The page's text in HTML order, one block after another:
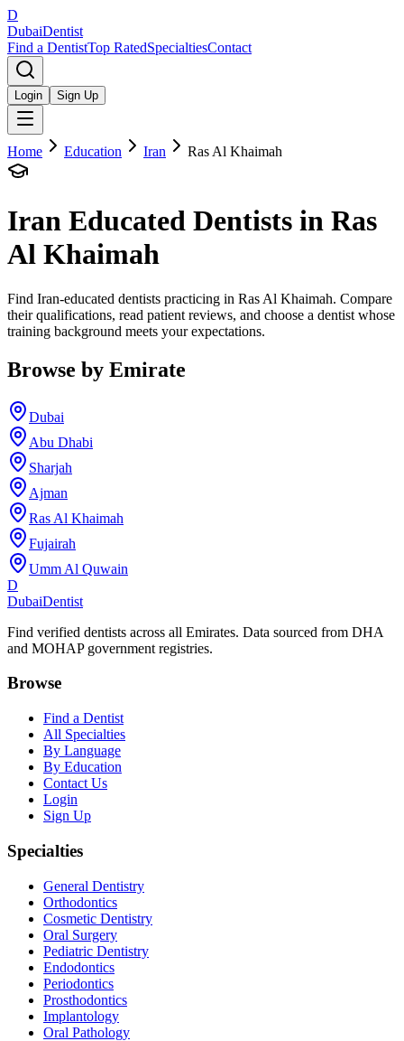
D
DubaiDentist
Find a DentistTop RatedSpecialtiesContact
Login Sign Up
Home Education Iran Ras Al Khaimah
Iran Educated Dentists in Ras
Al Khaimah
Find Iran-educated dentists practicing in Ras Al Khaimah. Compare
their qualifications, read patient reviews, and choose a dentist whose
training background meets your expectations.
Browse by Emirate
Dubai
Abu Dhabi
Sharjah
Ajman
Ras Al Khaimah
Fujairah
Umm Al Quwain
D
DubaiDentist
Find verified dentists across all Emirates. Data sourced from DHA
and MOHAP government registries.
Browse
Find a Dentist
All Specialties
By Language
By Education
Contact Us
Login
Sign Up
Specialties
General Dentistry
Orthodontics
Cosmetic Dentistry
Oral Surgery
Pediatric Dentistry
Endodontics
Periodontics
Prosthodontics
Implantology
Oral Pathology